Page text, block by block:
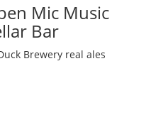
Mic Music
Bar
Brewery real ales